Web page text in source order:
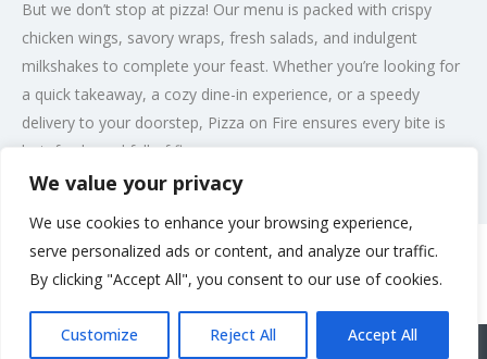
We value your privacy
We use cookies to enhance your browsing experience,
serve personalized ads or content, and analyze our traffic.
By clicking "Accept All", you consent to our use of cookies.
Customize Reject All Accept All
But we don’t stop at pizza! Our menu is packed with crispy
chicken wings, savory wraps, fresh salads, and indulgent
milkshakes to complete your feast. Whether you’re looking for
a quick takeaway, a cozy dine-in experience, or a speedy
delivery to your doorstep, Pizza on Fire ensures every bite is
hot, fresh, and full of flavor.
Post Views: 190